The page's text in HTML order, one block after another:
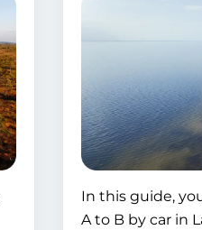
In this guide,
A to B by car in